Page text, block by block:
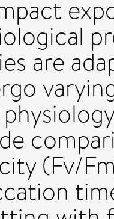
are
(Fv/